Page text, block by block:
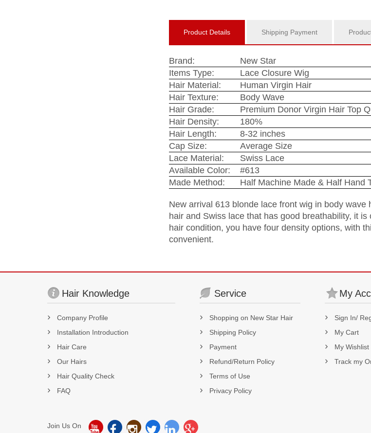
Product Details Shipping Payment
Brand:
New Star
Items Type:
Lace Closure Wig
Hair Material:
Human Virgin Hair
Hair Texture:
Body Wave
Hair Grade:
Premium Donor Virgin Hair Top
Hair Density:
180%
Hair Length:
8-32 inches
Cap Size:
Average Size
Lace Material:
Swiss Lace
Available Color:
#613
Made Method:
Half Machine Made & Half Hand
New arrival 613 blonde lace front wig in body
hair and Swiss lace that has good breathability, it
hair condition, you have four density options, with
convenient.
Hair Knowledge
Company Profile
Installation Introduction
Hair Care
Our Hairs
Hair Quality Check
FAQ
Service
Shopping on New Star Hair
Shipping Policy
Payment
Refund/Return Policy
Terms of Use
Privacy Policy
My
Sign In/
My Cart
My Wishlist
Track my
Join Us On